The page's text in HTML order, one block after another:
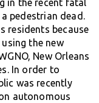
in the recent fatal
pedestrian dead.
residents because
the new
New Orleans
In order to
was recently
autonomous